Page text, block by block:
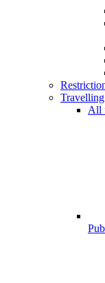
Travelling
All